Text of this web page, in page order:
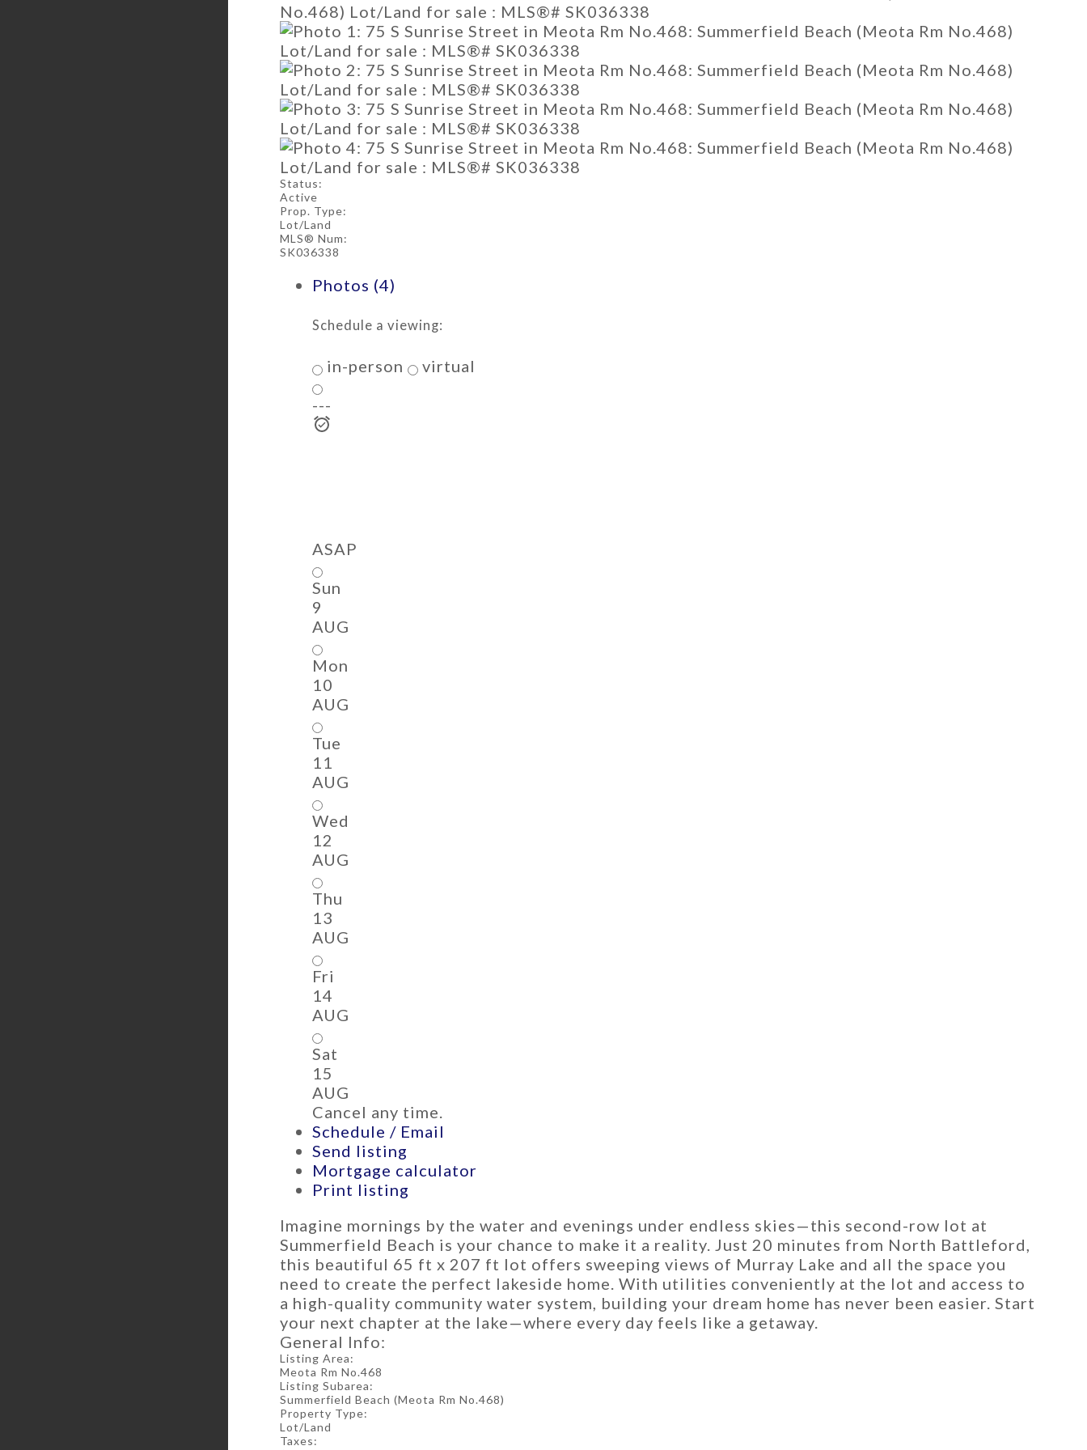
Status:
Active
Prop. Type:
Lot/Land
MLS® Num:
SK036338
Photos (4)
Schedule a viewing:
in-person
virtual
---
ASAP
Sun
9
AUG
Mon
10
AUG
Tue
11
AUG
Wed
12
AUG
Thu
13
AUG
Fri
14
AUG
Sat
15
AUG
Cancel any time.
Schedule / Email
Send listing
Mortgage calculator
Print listing
Imagine mornings by the water and evenings under endless skies—this second-row lot at
Summerfield Beach is your chance to make it a reality. Just 20 minutes from North Battleford,
this beautiful 65 ft x 207 ft lot offers sweeping views of Murray Lake and all the space you
need to create the perfect lakeside home. With utilities conveniently at the lot and access to
a high-quality community water system, building your dream home has never been easier. Start
your next chapter at the lake—where every day feels like a getaway.
General Info:
Listing Area:
Meota Rm No.468
Listing Subarea:
Summerfield Beach (Meota Rm No.468)
Property Type:
Lot/Land
Taxes: